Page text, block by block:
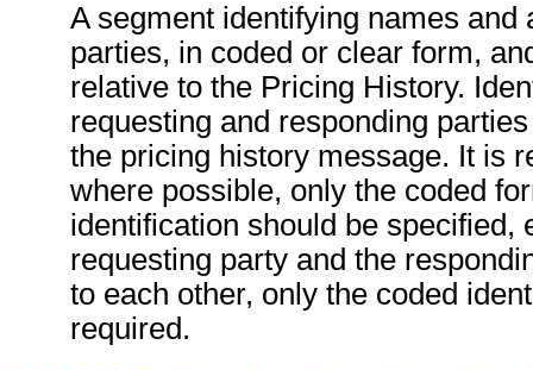
A segment identifying names and
parties, in coded or clear form,
relative to the Pricing History.
requesting and responding
the pricing history message. It is
where possible, only the coded
identification should be specified,
requesting party and the
to each other, only the coded
required.